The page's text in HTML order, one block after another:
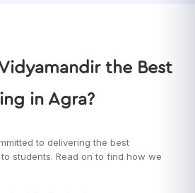
the Best
in Agra?
to delivering the best
students. Read on to find how we